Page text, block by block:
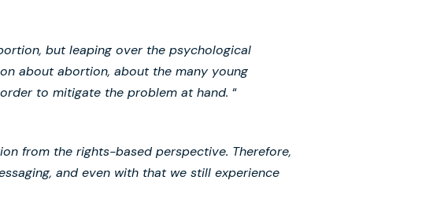
but leaping over the psychological
about abortion, about the many young
to mitigate the problem at hand. “
from the rights-based perspective. Therefore,
and even with that we still experience